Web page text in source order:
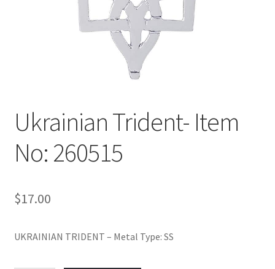
Ukrainian Trident- Item
No: 260515
$17.00
UKRAINIAN TRIDENT – Metal Type: SS